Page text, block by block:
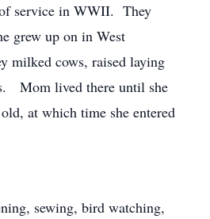
service in WWII. They
grew up on in West
milked cows, raised laying
Mom lived there until she
at which time she entered
sewing, bird watching,